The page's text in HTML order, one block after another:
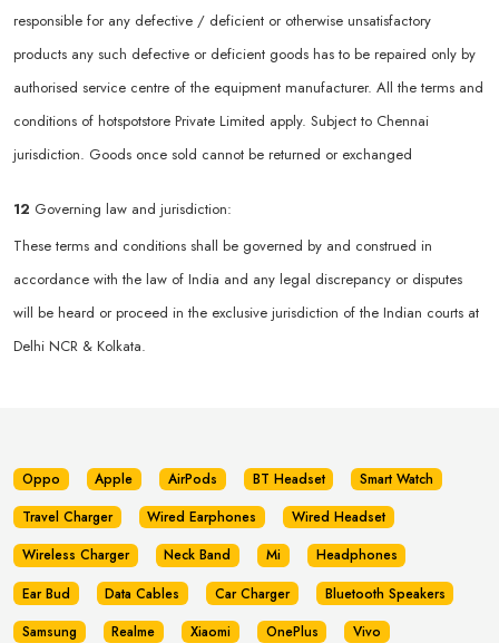
responsible for any defective / deficient or otherwise unsatisfactory
products any such defective or deficient goods has to be repaired only by
authorised service centre of the equipment manufacturer. All the terms and
conditions of hotspotstore Private Limited apply. Subject to Chennai
jurisdiction. Goods once sold cannot be returned or exchanged
12 Governing law and jurisdiction:
These terms and conditions shall be governed by and construed in
accordance with the law of India and any legal discrepancy or disputes
will be heard or proceed in the exclusive jurisdiction of the Indian courts at
Delhi NCR & Kolkata.
Oppo Apple AirPods BT Headset
Smart Watch
Travel Charger
Wired Earphones
Wired Headset
Wireless Charger
Neck Band Mi
Headphones
Ear Bud
Data Cables Car Charger
Bluetooth Speakers
Samsung
Realme Xiaomi OnePlus
Vivo